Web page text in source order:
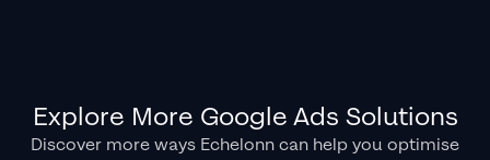
Explore More Google Ads Solutions
Discover more ways Echelonn can help you optimise